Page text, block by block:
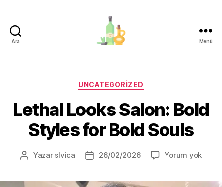
Ara Menü
Kategoriler
UNCATEGORIZED
Lethal Looks Salon: Bold
Styles for Bold Souls
Yazının
Yazar slvica
Yazı26/02/2026 Yorum yok